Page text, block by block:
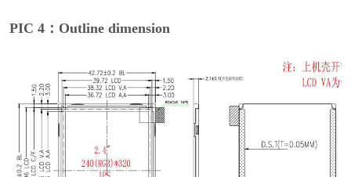
PIC 4：Outline dimension